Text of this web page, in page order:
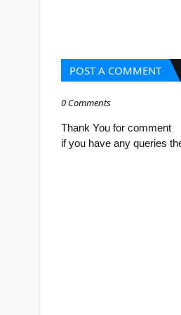
POST A COMMENT
0 Comments
Thank You for comment
if you have any queries